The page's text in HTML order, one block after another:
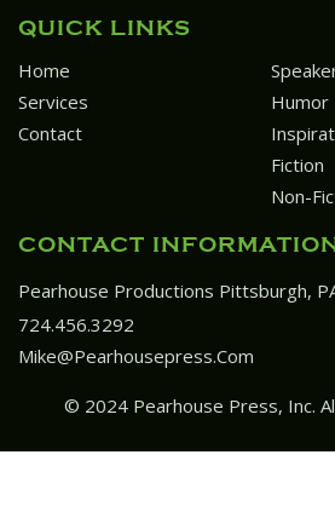
QUICK LINKS
Home
Services
Contact
Humor
Fiction
Non-
CONTACT
Pearhouse Productions Pittsburgh,
724.456.3292
Mike@pearhousepress.com
© 2024 Pearhouse Press, Inc.